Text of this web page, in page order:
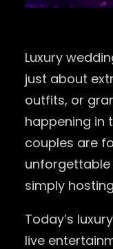
Luxury
just about
outfits, or
happening in
couples are
unforgettable
simply
Today’s
live